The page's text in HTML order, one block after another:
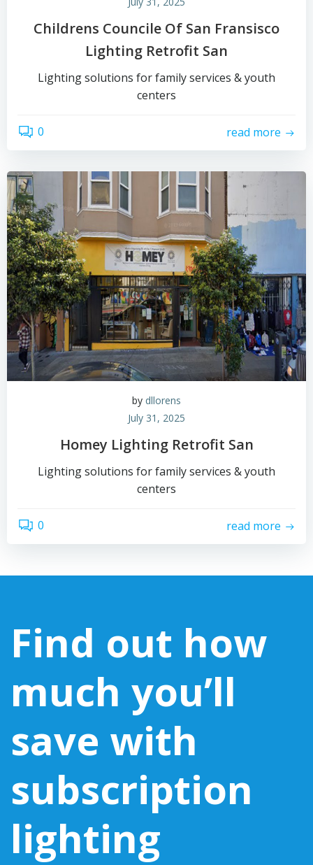
Childrens Councile Of San Fransisco
Lighting Retrofit San
Lighting solutions for family services & youth
centers
0 read more
by dllorens
July 31, 2025
Homey Lighting Retrofit San
Lighting solutions for family services & youth
centers
0 read more
Find out how
much you’ll
save with
subscription
lighting